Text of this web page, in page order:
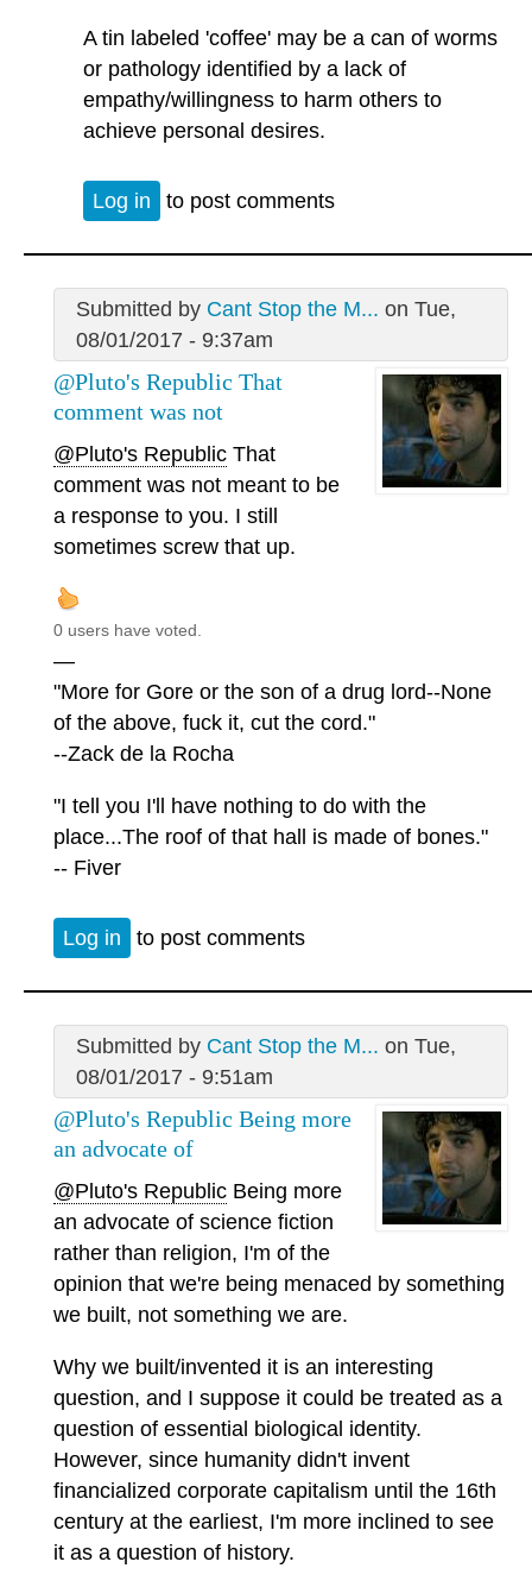
A tin labeled 'coffee' may be a can of worms
or pathology identified by a lack of
empathy/willingness to harm others to
achieve personal desires.
Log in to post comments
Submitted by Cant Stop the M... on Tue,
08/01/2017 - 9:37am
@Pluto's Republic That
comment was not
@Pluto's Republic That
comment was not meant to be
a response to you. I still
sometimes screw that up.
0 users have voted.
—
"More for Gore or the son of a drug lord--None
of the above, fuck it, cut the cord."
--Zack de la Rocha
"I tell you I'll have nothing to do with the
place...The roof of that hall is made of bones."
-- Fiver
Log in to post comments
Submitted by Cant Stop the M... on Tue,
08/01/2017 - 9:51am
@Pluto's Republic Being more
an advocate of
@Pluto's Republic Being more
an advocate of science fiction
rather than religion, I'm of the
opinion that we're being menaced by something
we built, not something we are.
Why we built/invented it is an interesting
question, and I suppose it could be treated as a
question of essential biological identity.
However, since humanity didn't invent
financialized corporate capitalism until the 16th
century at the earliest, I'm more inclined to see
it as a question of history.